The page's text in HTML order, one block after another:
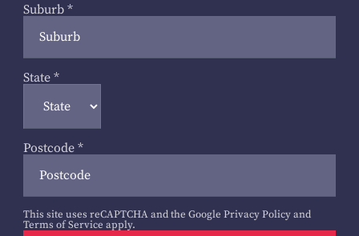
Suburb *
State *
Postcode *
This site uses reCAPTCHA and the Google Privacy Policyand
Terms of Service apply.